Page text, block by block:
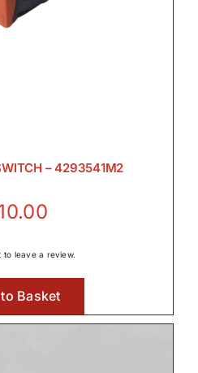
– 4293541M2
to leave a review.
Basket